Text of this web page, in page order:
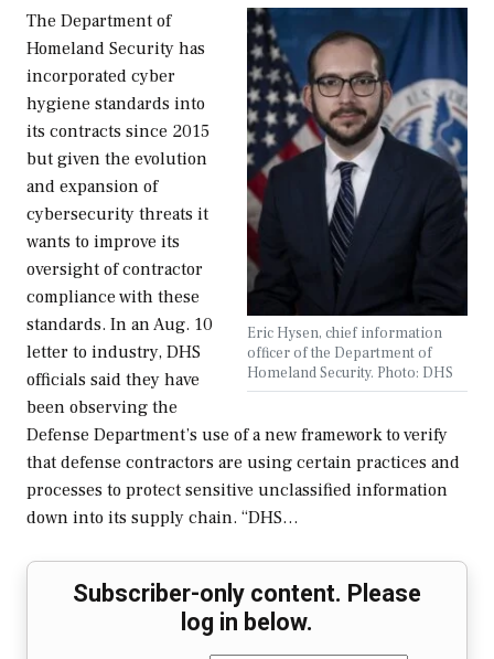
Eric Hysen, chief information
officer of the Department of
Homeland Security. Photo: DHS
The Department of
Homeland Security has
incorporated cyber
hygiene standards into
its contracts since 2015
but given the evolution
and expansion of
cybersecurity threats it
wants to improve its
oversight of contractor
compliance with these
standards. In an Aug. 10
letter to industry, DHS
officials said they have
been observing the
Defense Department’s use of a new framework to verify
that defense contractors are using certain practices and
processes to protect sensitive unclassified information
down into its supply chain. “DHS…
Subscriber-only content. Please
log in below.